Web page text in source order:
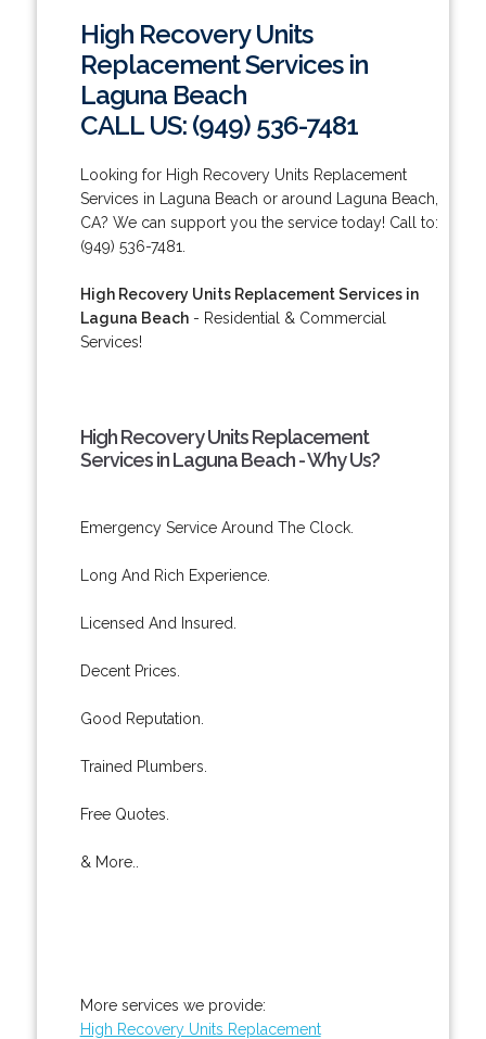
High Recovery Units
Replacement Services in
Laguna Beach
CALL US: (949) 536-7481
Looking for High Recovery Units Replacement
Services in Laguna Beach or around Laguna Beach,
CA? We can support you the service today! Call to:
(949) 536-7481.
High Recovery Units Replacement Services in
Laguna Beach- Residential & Commercial
Services!
High Recovery Units Replacement
Services in Laguna Beach - Why Us?
Emergency Service Around The Clock.
Long And Rich Experience.
Licensed And Insured.
Decent Prices.
Good Reputation.
Trained Plumbers.
Free Quotes.
& More..
More services we provide:
High Recovery Units Replacement